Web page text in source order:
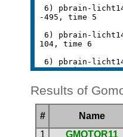
Results of